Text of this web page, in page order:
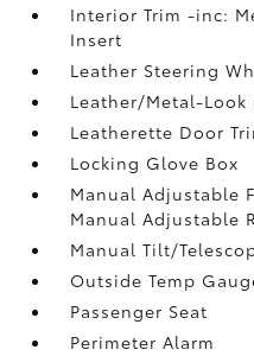
Interior Trim -inc:
Insert
Leather Steering
Leather/Metal-
Leatherette Door
Locking Glove Box
Manual Adjustable
Manual Adjustable
Manual Tilt/
Outside Temp
Passenger Seat
Perimeter Alarm